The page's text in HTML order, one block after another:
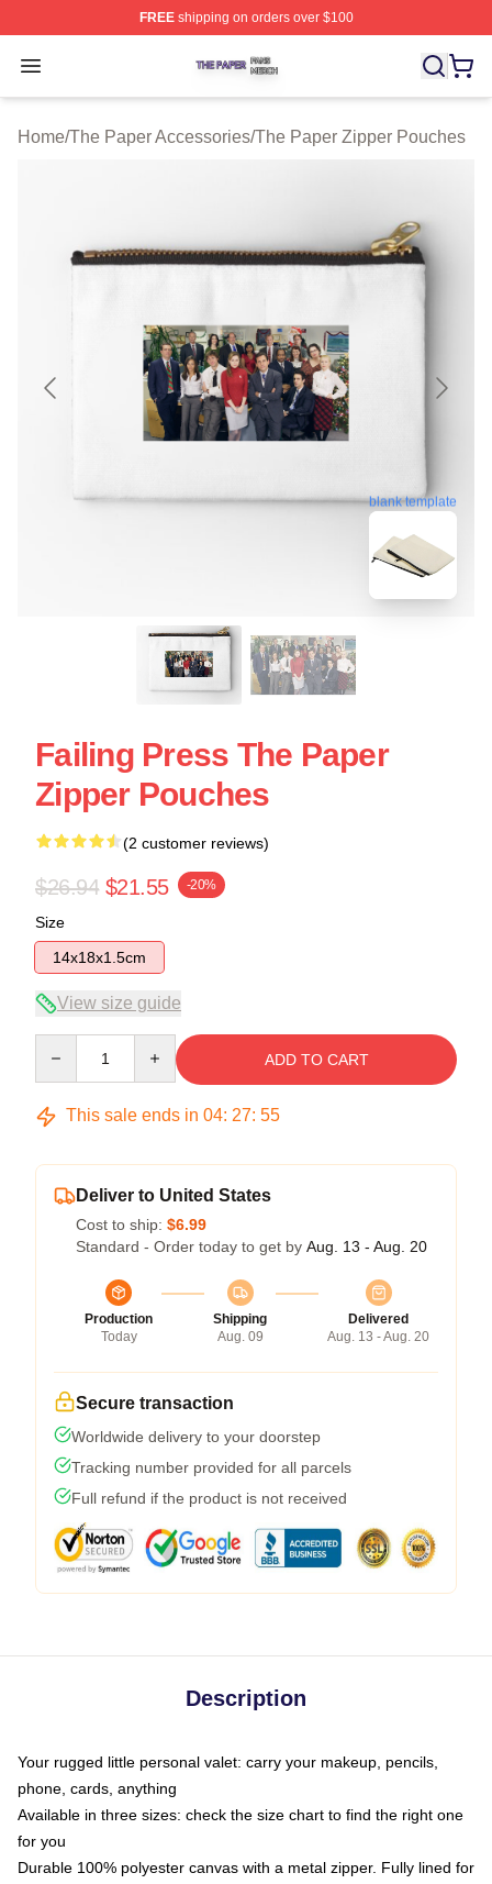
FREEshipping on orders over $100
Open menu
The Paper Shop ⚡️ Officially Licensed The Paper
Home/The Paper Accessories/The Paper Zipper Pouches
blank template
Failing Press The Paper
Zipper Pouches
(2 customer reviews)
$26.94 $21.55 -20%
Size
14x18x1.5cm
View size guide
ADD TO CART
This sale ends in 04: 27: 54
Deliver to United States
Cost to ship: $6.99
Standard - Order today to get by Aug. 13 - Aug. 20
Production
Today
Shipping
Aug. 09
Delivered
Aug. 13 - Aug. 20
Secure transaction
Worldwide delivery to your doorstep
Tracking number provided for all parcels
Full refund if the product is not received
Description
Your rugged little personal valet: carry your makeup, pencils,
phone, cards, anything
Available in three sizes: check the size chart to find the right one
for you
Durable 100% polyester canvas with a metal zipper. Fully lined for